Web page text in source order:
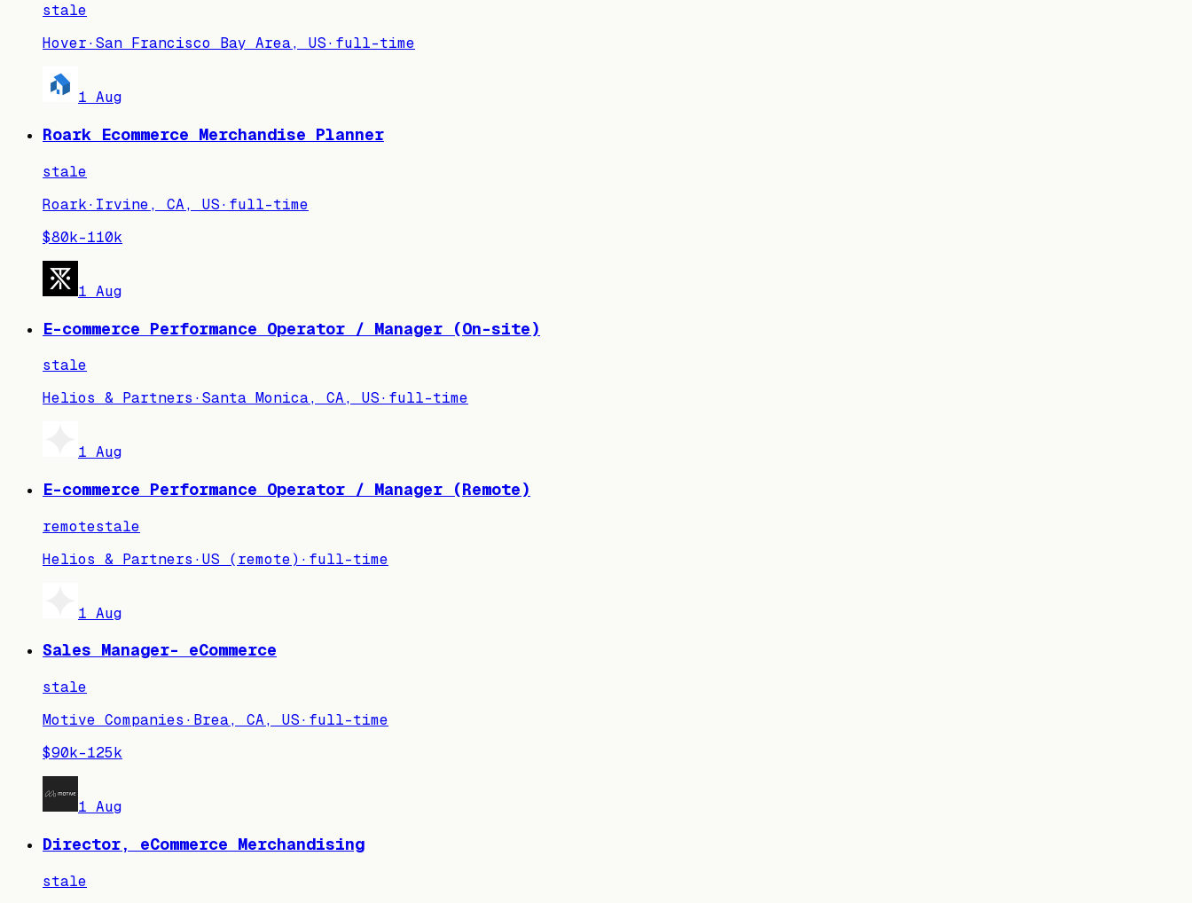
stale
Hover·San Francisco Bay Area, US· full-time
1 Aug
Roark Ecommerce Merchandise Planner
stale
Roark· Irvine, CA, US· full-time
$80k–110k
1 Aug
E-commerce Performance Operator / Manager (On-site)
stale
Helios & Partners ·Santa Monica, CA, US· full-time
1 Aug
E-commerce Performance Operator / Manager (Remote)
remotestale
Helios & Partners ·US (remote) · full-time
1 Aug
Sales Manager- eCommerce
stale
Motive Companies · Brea, CA, US· full-time
$90k–125k
1 Aug
Director, eCommerce Merchandising
stale